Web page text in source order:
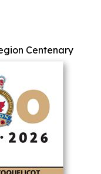
Centenary